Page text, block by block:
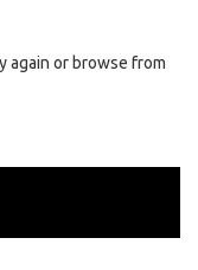
again or browse from